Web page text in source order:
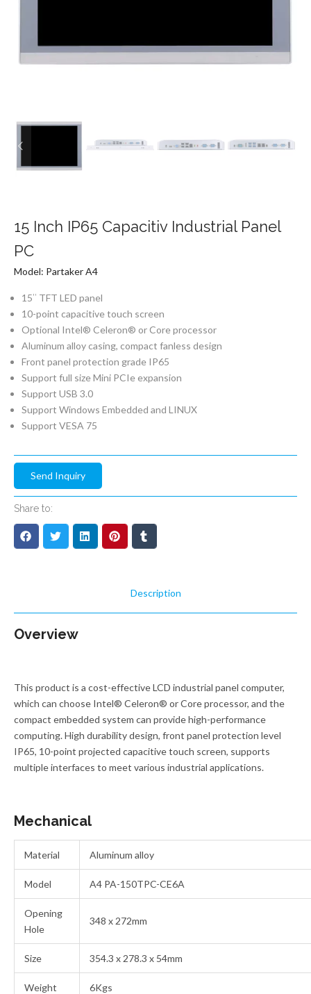
15 Inch IP65 Capacitiv Industrial Panel
PC
Model: Partaker A4
15″ TFT LED panel
10-point capacitive touch screen
Optional Intel® Celeron® or Core processor
Aluminum alloy casing, compact fanless design
Front panel protection grade IP65
Support full size Mini PCIe expansion
Support USB 3.0
Support Windows Embedded and LINUX
Support VESA 75
Send Inquiry
Share to:
Description
Overview
This product is a cost-effective LCD industrial panel computer,
which can choose Intel® Celeron® or Core processor, and the
compact embedded system can provide high-performance
computing. High durability design, front panel protection level
IP65, 10-point projected capacitive touch screen, supports
multiple interfaces to meet various industrial applications.
Mechanical
Material Aluminum alloy
Model A4 PA-150TPC-CE6A
Opening
Hole
348 x 272mm
Size 354.3 x 278.3 x 54mm
Weight 6Kgs